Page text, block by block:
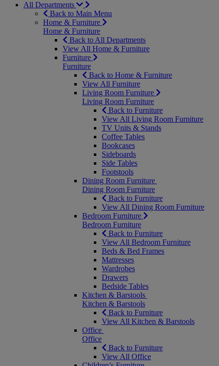
All Departments
Back to Main Menu
Home & Furniture
Home & Furniture
Back to All Departments
View All Home & Furniture
Furniture
Furniture
Back to Home & Furniture
View All Furniture
Living Room Furniture
Living Room Furniture
Back to Furniture
View All Living Room Furniture
TV Units & Stands
Coffee Tables
Bookcases
Sideboards
Side Tables
Footstools
Dining Room Furniture
Dining Room Furniture
Back to Furniture
View All Dining Room Furniture
Bedroom Furniture
Bedroom Furniture
Back to Furniture
View All Bedroom Furniture
Beds & Bed Frames
Mattresses
Wardrobes
Drawers
Bedside Tables
Kitchen & Barstools
Kitchen & Barstools
Back to Furniture
View All Kitchen & Barstools
Office
Office
Back to Furniture
View All Office